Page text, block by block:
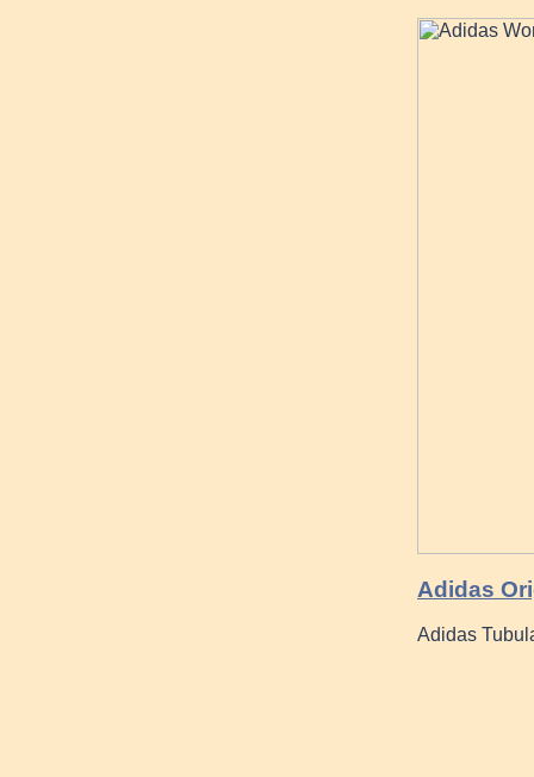
Adidas
Adidas